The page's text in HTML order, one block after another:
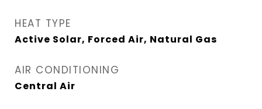
HEAT TYPE
Active Solar, Forced Air, Natural Gas
AIR CONDITIONING
Central Air